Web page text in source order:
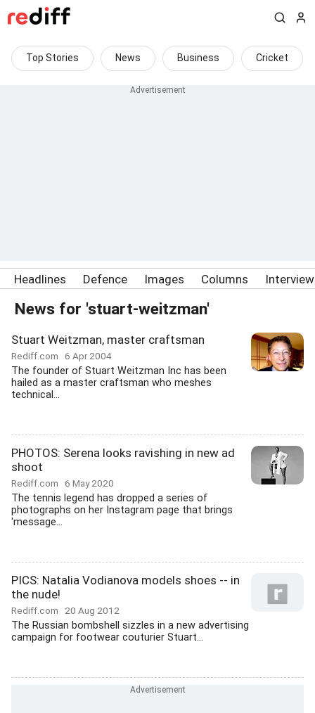
Top Stories News Business Cricket
Headlines Defence Images Columns
News for 'stuart-weitzman'
Stuart Weitzman, master craftsman
Rediff.com 6 Apr 2004
The founder of Stuart Weitzman Inc has been
hailed as a master craftsman who meshes
technical...
PHOTOS: Serena looks ravishing in new ad
shoot
Rediff.com 6 May 2020
The tennis legend has dropped a series of
photographs on her Instagram page that brings
'message...
PICS: Natalia Vodianova models shoes -- in
the nude!
Rediff.com 20 Aug 2012
The Russian bombshell sizzles in a new advertising
campaign for footwear couturier Stuart...